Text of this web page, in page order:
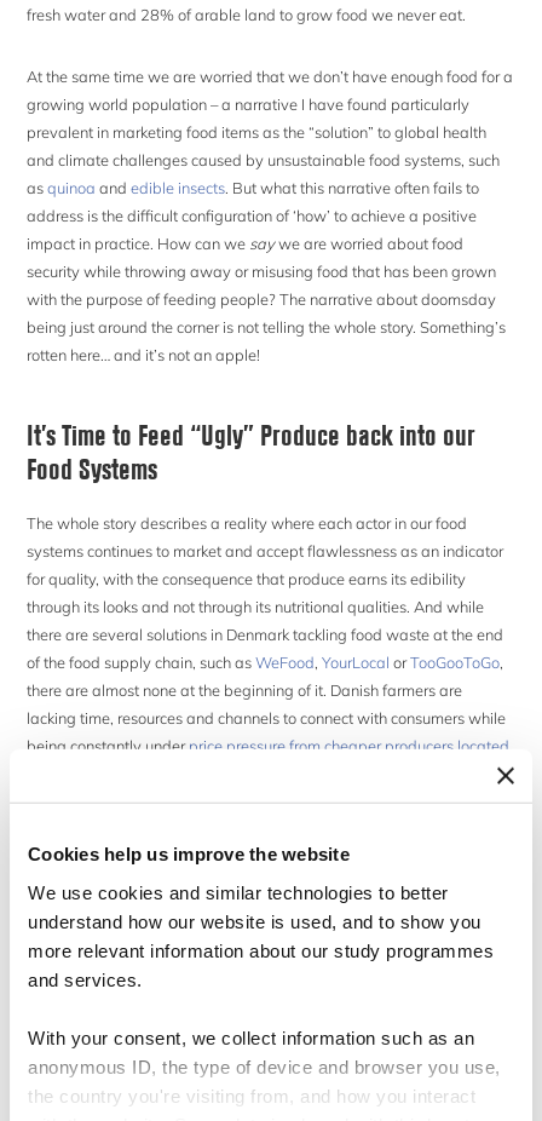
Cookies help us improve the website
We use cookies and similar technologies to better
understand how our website is used, and to show you
more relevant information about our study programmes
and services.
With your consent, we collect information such as an
anonymous ID, the type of device and browser you use,
the country you're visiting from, and how you interact
fresh water and 28% of arable land to grow food we never eat.
At the same time we are worried that we don’t have enough food for a
growing world population – a narrative I have found particularly
prevalent in marketing food items as the “solution” to global health
and climate challenges caused by unsustainable food systems, such
asquinoa andedible insects . But what this narrative often fails to
address is the difficult configuration of ‘how’ to achieve a positive
impact in practice. How can we saywe are worried about food
security while throwing away or misusing food that has been grown
with the purpose of feeding people? The narrative about doomsday
being just around the corner is not telling the whole story. Something’s
rotten here… and it’s not an apple!
It’s Time to Feed “Ugly” Produce back into our
Food Systems
The whole story describes a reality where each actor in our food
systems continues to market and accept flawlessness as an indicator
for quality, with the consequence that produce earns its edibility
through its looks and not through its nutritional qualities. And while
there are several solutions in Denmark tackling food waste at the end
of the food supply chain, such asWeFood ,YourLocal orTooGooToGo
there are almost none at the beginning of it. Danish farmers are
lacking time, resources and channels to connect with consumers while
being constantly underprice pressure from cheaper producers located
Kaukuaand I foundedGRIM, a new Copenhagen food waste
business. Our mission is to fight food waste and traditional food
industry beauty standards by delivering boxes of ugly, organic &
seasonal fruits and veggies of all shapes, colours and sizes right to
Your door, which we source directly from awesome farmers located in
Petra and I met in the first week of our Master studies in
Organizational Innovation & Entrepreneurship at CBS. We are both